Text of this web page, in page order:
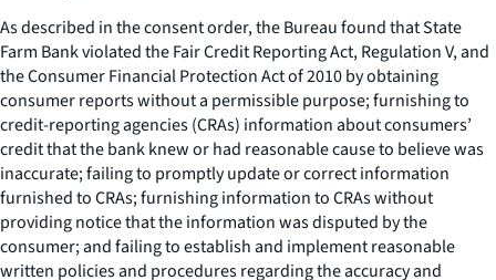
As described in the consent order, the Bureau found that State
Farm Bank violated the Fair Credit Reporting Act, Regulation V, and
the Consumer Financial Protection Act of 2010 by obtaining
consumer reports without a permissible purpose; furnishing to
credit-reporting agencies (CRAs) information about consumers’
credit that the bank knew or had reasonable cause to believe was
inaccurate; failing to promptly update or correct information
furnished to CRAs; furnishing information to CRAs without
providing notice that the information was disputed by the
consumer; and failing to establish and implement reasonable
written policies and procedures regarding the accuracy and